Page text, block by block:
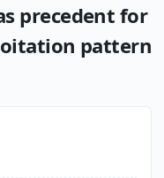
precedent for
pattern